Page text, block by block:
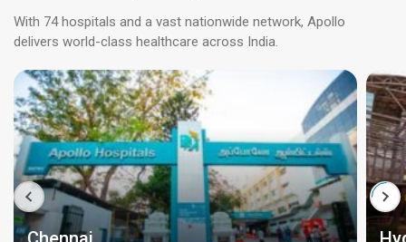
With 74 hospitals and a vast nationwide network, Apollo
delivers world-class healthcare across India.